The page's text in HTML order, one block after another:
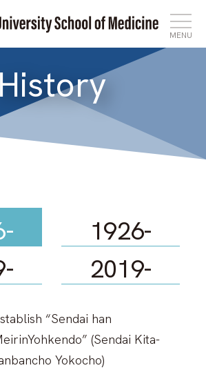
MENU
Affairs
Laboratory
to COVID-19
History
1926-
2019-
“Sendai han
(Sendai Kita-
Yokocho)